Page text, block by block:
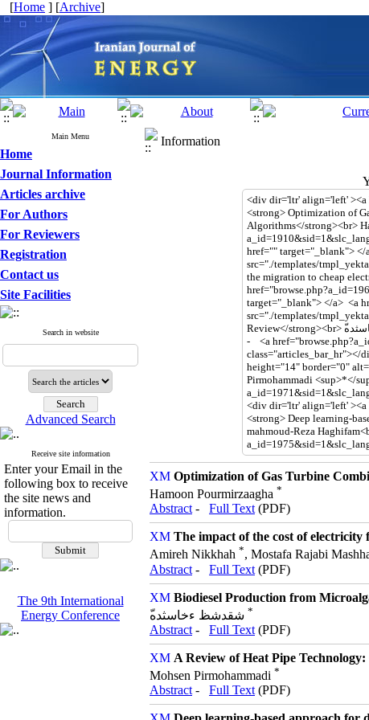
[Home ] [Archive]
Main Menu
Home
Journal Information
Articles archive
For Authors
For Reviewers
Registration
Contact us
Site Facilities
Search in website
Advanced Search
Receive site information
Enter your Email in the
following box to receive
the site news and
information.
The 9th International
Energy Conference
Information
Optimization of Gas Turbine
Hamoon Pourmirzaagha *
Abstract - Full Text (PDF)
The impact of the cost of
Amireh Nikkhah *, Mostafa Rajabi
Abstract - Full Text (PDF)
Biodiesel Production from
*
Abstract - Full Text (PDF)
A Review of Heat Pipe
Mohsen Pirmohammadi *
Abstract - Full Text (PDF)